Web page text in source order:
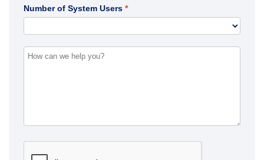
Number of System Users